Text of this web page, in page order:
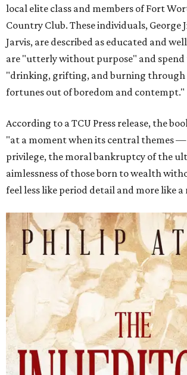
local elite class and members of Fort
Country Club. These individuals, George
Jarvis, are described as educated and
are "utterly without purpose" and spend
"drinking, grifting, and burning through
fortunes out of boredom and contempt."
According to a TCU Press release, the
"at a moment when its central themes
privilege, the moral bankruptcy of the
aimlessness of those born to wealth
feel less like period detail and more like